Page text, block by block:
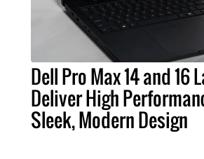
Dell Pro Max 14 and 16
Deliver High
Sleek, Modern Design